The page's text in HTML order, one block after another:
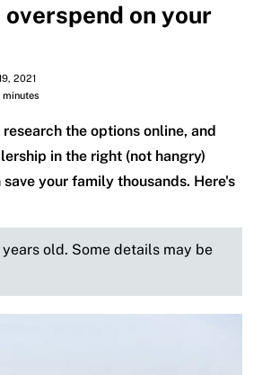
on your
2021
minutes
the options online, and
in the right (not hangry)
your family thousands. Here's
old. Some details may be